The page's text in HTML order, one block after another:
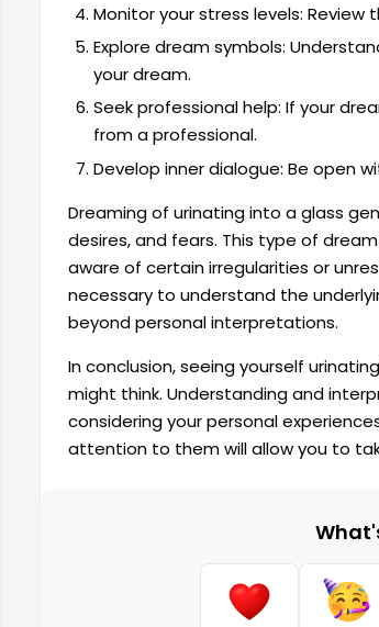
Monitor your stress levels: Review
Explore dream symbols:
your dream.
Seek professional help: If your
from a professional.
Develop inner dialogue: Be open
Dreaming of urinating into a glass
desires, and fears. This type of
aware of certain irregularities or
necessary to understand the
beyond personal interpretations.
In conclusion, seeing yourself urinating
might think. Understanding and
considering your personal
attention to them will allow you to